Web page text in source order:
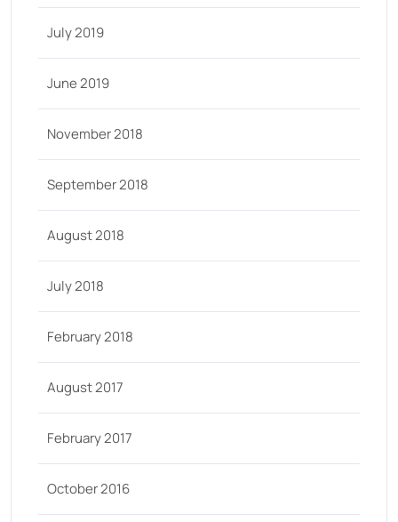
July 2019
June 2019
November 2018
September 2018
August 2018
July 2018
February 2018
August 2017
February 2017
October 2016